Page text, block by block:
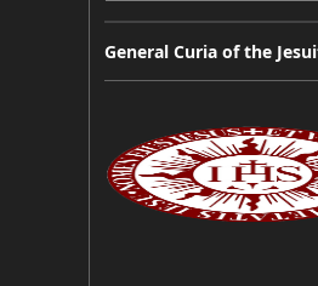
General Curia of the